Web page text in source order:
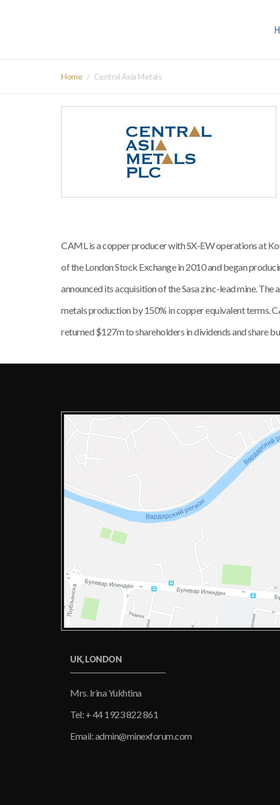
Home Central Asia Metals
CAML is a copper producer with SX-EW operations at
of the London Stock Exchange in 2010 and began
announced its acquisition of the Sasa zinc-lead mine.
metals production by 150% in copper equivalent terms.
returned $127m to shareholders in dividends and share
UK, LONDON
Mrs. Irina Yukhtina
Tel: + 44 1923 822 861
Email: admin@minexforum.com